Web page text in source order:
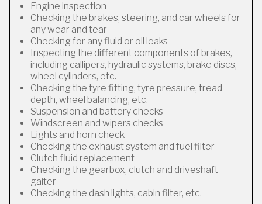
Engine inspection
Checking the brakes, steering, and car wheels for
any wear and tear
Checking for any fluid or oil leaks
Inspecting the different components of brakes,
including callipers, hydraulic systems, brake discs,
wheel cylinders, etc.
Checking the tyre fitting, tyre pressure, tread
depth, wheel balancing, etc.
Suspension and battery checks
Windscreen and wipers checks
Lights and horn check
Checking the exhaust system and fuel filter
Clutch fluid replacement
Checking the gearbox, clutch and driveshaft
gaiter
Checking the dash lights, cabin filter, etc.